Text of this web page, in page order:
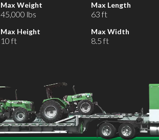
Max Weight
45,000 lbs
Max Height
10 ft
Max Length
63 ft
Max Width
8.5 ft